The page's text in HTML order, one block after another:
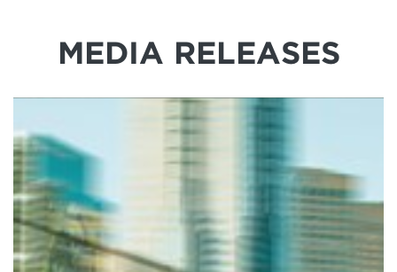
News
中文
Get In Touch
MEDIA RELEASES